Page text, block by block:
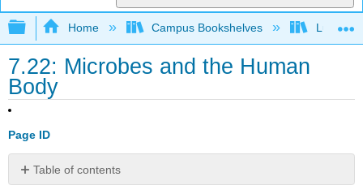
Expand/collapse global hierarchy
Home Campus Bookshelves Lumen
7.22: Microbes and the Human
Body
Page ID
Table of contents